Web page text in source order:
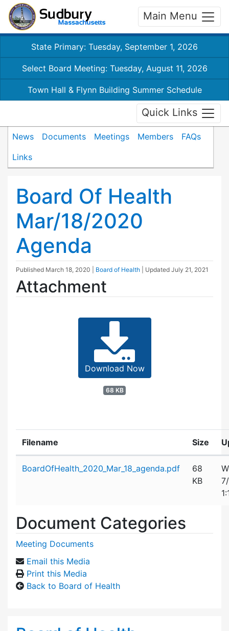
Main Menu
State Primary: Tuesday, September 1, 2026
Select Board Meeting: Tuesday, August 11, 2026
Town Hall & Flynn Building Summer Schedule
Quick Links
News Documents Meetings Members
FAQs
Links
Board Of Health
Mar/18/2020
Agenda
Published March 18, 2020 Board of Health | Updated July 21, 2021
Attachment
Download Now
68 KB
Filename Size
BoardOfHealth_2020_Mar_18_agenda.pdf
68
KB
Document Categories
Meeting Documents
Email this Media
Print this Media
Back to Board of Health